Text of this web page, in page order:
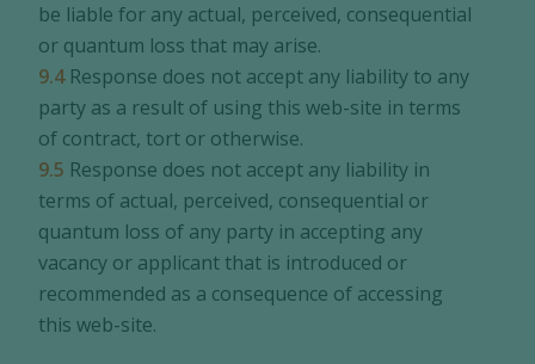
be liable for any actual, perceived, consequential
or quantum loss that may arise.
9.4Response does not accept any liability to any
party as a result of using this web-site in terms
of contract, tort or otherwise.
9.5 Response does not accept any liability in
terms of actual, perceived, consequential or
quantum loss of any party in accepting any
vacancy or applicant that is introduced or
recommended as a consequence of accessing
this web-site.